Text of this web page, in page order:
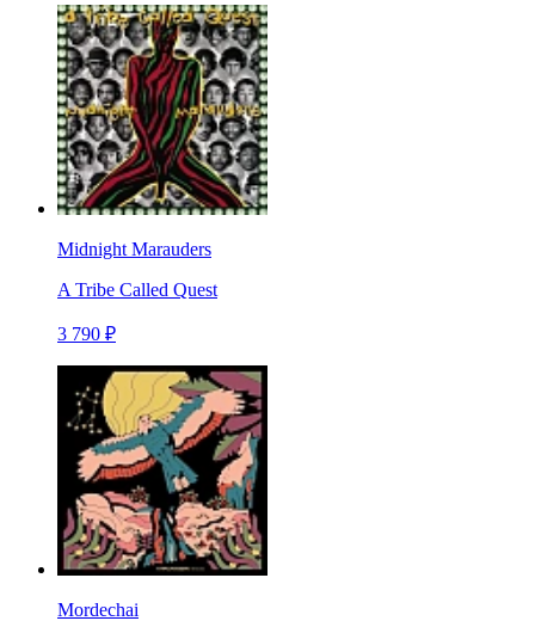
Midnight Marauders
A Tribe Called Quest
3 790 ₽
Mordechai